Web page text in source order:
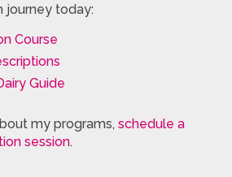
journey today:
Course
Guide
my programs, schedule a
session.